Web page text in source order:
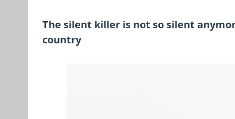
The silent killer is not so silent
country